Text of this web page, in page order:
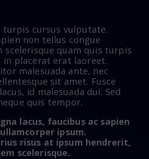
turpis cursus vulputate.
non tellus congue
scelerisque quam quis turpis
in placerat erat laoreet.
malesuada ante, nec
sit amet. Fusce
id malesuada dui. Sed
quis tempor.
lacus, faucibus ac sapien
ipsum.
risus at ipsum hendrerit,
scelerisque.